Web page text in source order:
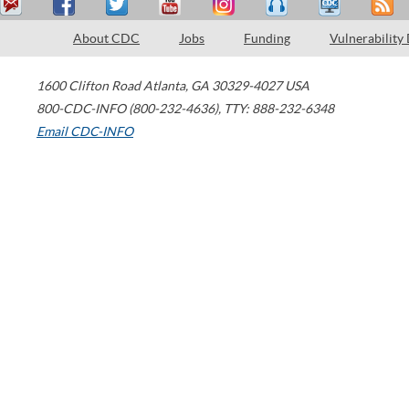
About CDC Jobs Funding Vulnerability
1600 Clifton Road Atlanta, GA 30329-4027 USA
800-CDC-INFO (800-232-4636), TTY: 888-232-6348
Email CDC-INFO